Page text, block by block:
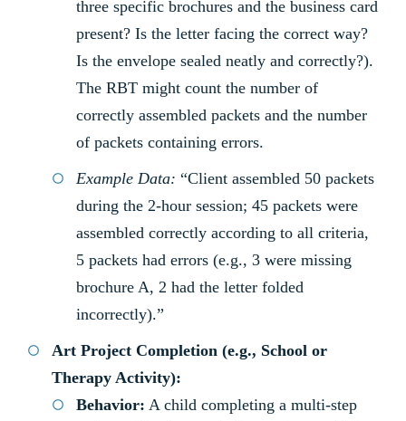
three specific brochures and the business card
present? Is the letter facing the correct way?
Is the envelope sealed neatly and correctly?).
The RBT might count the number of
correctly assembled packets and the number
of packets containing errors.
Example Data: “Client assembled 50 packets
during the 2-hour session; 45 packets were
assembled correctly according to all criteria,
5 packets had errors (e.g., 3 were missing
brochure A, 2 had the letter folded
incorrectly).”
Art Project Completion (e.g., School or
Therapy Activity):
Behavior: A child completing a multi-step